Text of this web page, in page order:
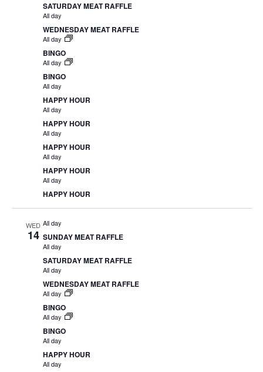
SATURDAY MEAT RAFFLE
All day
WEDNESDAY MEAT RAFFLE
All day
BINGO
All day
BINGO
All day
HAPPY HOUR
All day
HAPPY HOUR
All day
HAPPY HOUR
All day
HAPPY HOUR
All day
HAPPY HOUR
WED
14
All day
SUNDAY MEAT RAFFLE
All day
SATURDAY MEAT RAFFLE
All day
WEDNESDAY MEAT RAFFLE
All day
BINGO
All day
BINGO
All day
HAPPY HOUR
All day